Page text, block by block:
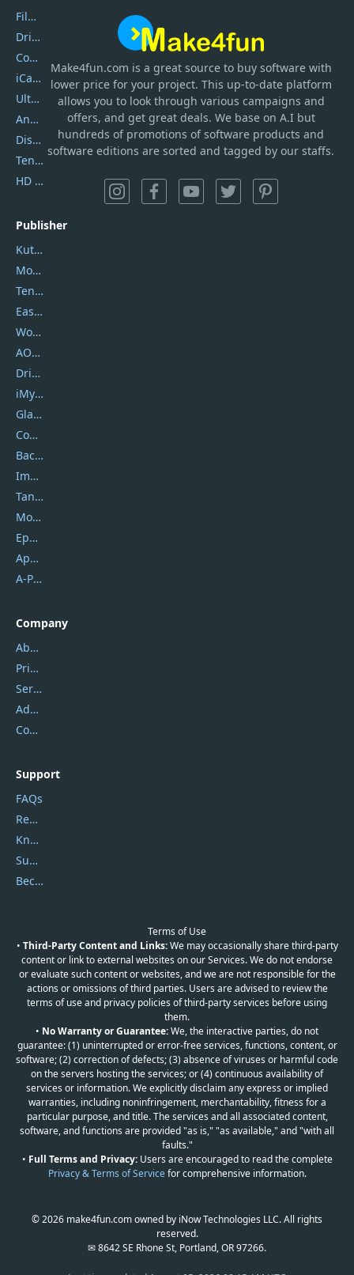
Make4fun.com is a great source to buy software with
lower price for your project. This up-to-date platform
allows you to look through various campaigns and
offers, and get great deals. We base on A.I but
hundreds of promotions of software products and
software editions are sorted and tagged by our staffs.
Filmora
DriverEasy
Coolmuster
iCareFone
UltData
AnyTrans
DiskGenius
Tenorshare iAnygo
HD Video Converter Factory
Publisher
Kutools
Movavi
Tenorshare
EaseUS
Wondershare
AOMEI
DriverEasy
iMyfone
Glarysoft
Coolmuster
Backuptrans
Imobie
Tansee
Mobikin
Epubor
Apowersoft
A-PDF FlipBuilder
Company
About Us
Privacy Policy
Service Center
Address
Contact Us
Support
FAQs
Report Spam
Knowledgebase
Submit Promocodes/Coupons
Become a Reviewer
Terms of Use
• Third-Party Content and Links:We may occasionally share third-party
content or link to external websites on our Services. We do not endorse
or evaluate such content or websites, and we are not responsible for the
actions or omissions of third parties. Users are advised to review the
terms of use and privacy policies of third-party services before using
them.
• No Warranty or Guarantee:We, the interactive parties, do not
guarantee: (1) uninterrupted or error-free services, functions, content, or
software; (2) correction of defects; (3) absence of viruses or harmful code
on the servers hosting the services; or (4) continuous availability of
services or information. We explicitly disclaim any express or implied
warranties, including noninfringement, merchantability, fitness for a
particular purpose, and title. The services and all associated content,
software, and functions are provided "as is," "as available," and "with all
faults."
• Full Terms and Privacy:Users are encouraged to read the complete
Privacy & Terms of Servicefor comprehensive information.
© 2026 make4fun.com owned by iNow Technologies LLC. All rights
reserved.
✉ 8642 SE Rhone St, Portland, OR 97266.